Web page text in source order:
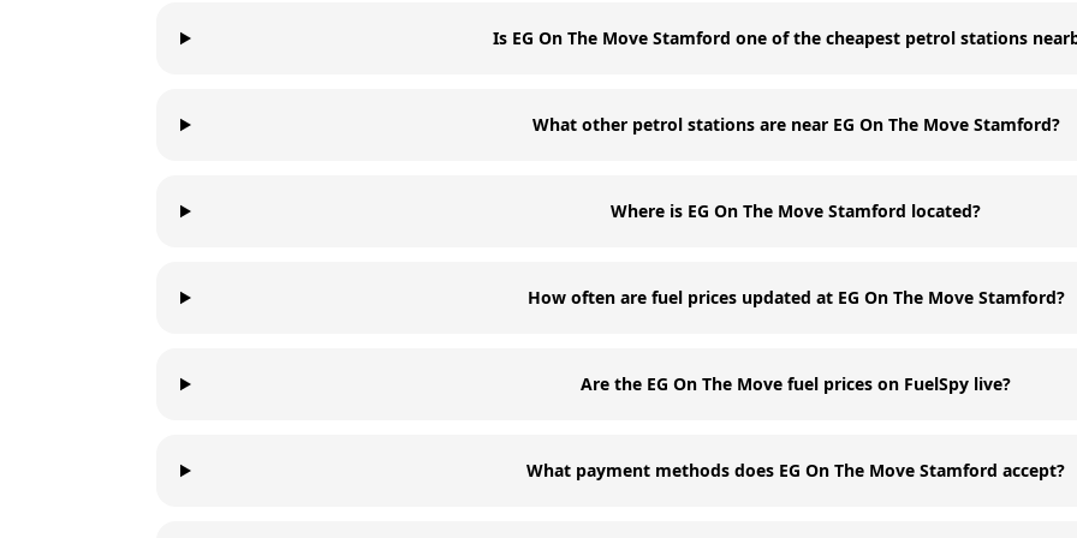
Is EG On The Move Stamford one of the cheapest petrol stations
What other petrol stations are near EG On The Move Stamford?
Where is EG On The Move Stamford located?
How often are fuel prices updated at EG On The Move Stamford?
Are the EG On The Move fuel prices on FuelSpy live?
What payment methods does EG On The Move Stamford accept?